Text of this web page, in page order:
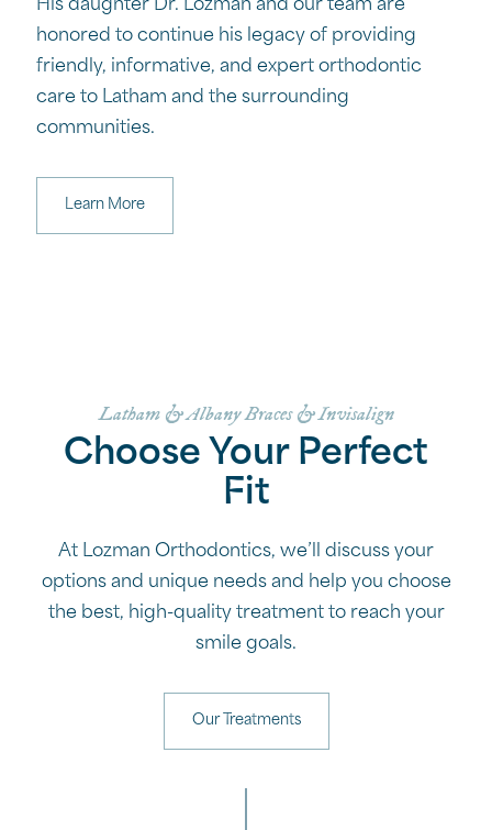
His daughter Dr. Lozman and our team are
honored to continue his legacy of providing
friendly, informative, and expert orthodontic
care to Latham and the surrounding
communities.
Learn More
Latham & Albany Braces & Invisalign
Choose Your Perfect
Fit
At Lozman Orthodontics, we’ll discuss your
options and unique needs and help you choose
the best, high-quality treatment to reach your
smile goals.
Our Treatments